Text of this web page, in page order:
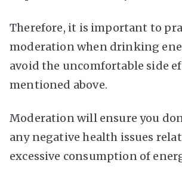
Therefore, it is important to
moderation when drinking
avoid the uncomfortable side
mentioned above.
Moderation will ensure you
any negative health issues
excessive consumption of